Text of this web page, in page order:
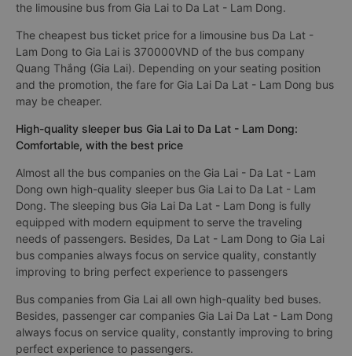
the limousine bus from Gia Lai to Da Lat - Lam Dong.
The cheapest bus ticket price for a limousine bus Da Lat -
Lam Dong to Gia Lai is 370000VND of the bus company
Quang Thắng (Gia Lai). Depending on your seating position
and the promotion, the fare for Gia Lai Da Lat - Lam Dong bus
may be cheaper.
High-quality sleeper bus Gia Lai to Da Lat - Lam Dong:
Comfortable, with the best price
Almost all the bus companies on the Gia Lai - Da Lat - Lam
Dong own high-quality sleeper bus Gia Lai to Da Lat - Lam
Dong. The sleeping bus Gia Lai Da Lat - Lam Dong is fully
equipped with modern equipment to serve the traveling
needs of passengers. Besides, Da Lat - Lam Dong to Gia Lai
bus companies always focus on service quality, constantly
improving to bring perfect experience to passengers
Bus companies from Gia Lai all own high-quality bed buses.
Besides, passenger car companies Gia Lai Da Lat - Lam Dong
always focus on service quality, constantly improving to bring
perfect experience to passengers.